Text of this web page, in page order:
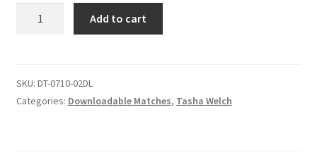
Double Trouble Custom Match Request
quantity
Add to cart
SKU: DT-0710-02DL
Categories: Downloadable Matches, Tasha Welch